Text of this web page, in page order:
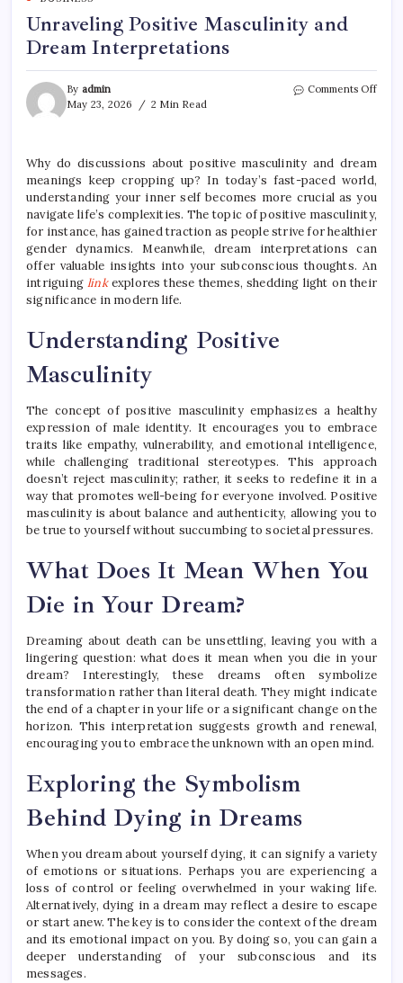
Unraveling Positive Masculinity and
Dream Interpretations
By admin
May 23, 2026
2 Min Read
Comments Offon
Why do discussions about positive masculinity and dream
meanings keep cropping up? In today’s fast-paced world,
understanding your inner self becomes more crucial as you
navigate life’s complexities. The topic of positive masculinity,
for instance, has gained traction as people strive for healthier
gender dynamics. Meanwhile, dream interpretations can
offer valuable insights into your subconscious thoughts. An
intriguinglinkexplores these themes, shedding light on their
significance in modern life.
Understanding Positive
Masculinity
The concept of positive masculinity emphasizes a healthy
expression of male identity. It encourages you to embrace
traits like empathy, vulnerability, and emotional intelligence,
while challenging traditional stereotypes. This approach
doesn’t reject masculinity; rather, it seeks to redefine it in a
way that promotes well-being for everyone involved. Positive
masculinity is about balance and authenticity, allowing you to
be true to yourself without succumbing to societal pressures.
What Does It Mean When You
Die in Your Dream?
Dreaming about death can be unsettling, leaving you with a
lingering question: what does it mean when you die in your
dream? Interestingly, these dreams often symbolize
transformation rather than literal death. They might indicate
the end of a chapter in your life or a significant change on the
horizon. This interpretation suggests growth and renewal,
encouraging you to embrace the unknown with an open mind.
Exploring the Symbolism
Behind Dying in Dreams
When you dream about yourself dying, it can signify a variety
of emotions or situations. Perhaps you are experiencing a
loss of control or feeling overwhelmed in your waking life.
Alternatively, dying in a dream may reflect a desire to escape
or start anew. The key is to consider the context of the dream
and its emotional impact on you. By doing so, you can gain a
deeper understanding of your subconscious and its
messages.